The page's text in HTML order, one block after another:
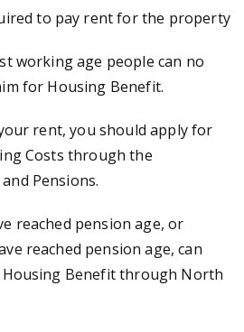
to pay rent for the property
working age people can no
for Housing Benefit.
rent, you should apply for
Costs through the
Pensions.
reached pension age, or
reached pension age, can
Housing Benefit through North